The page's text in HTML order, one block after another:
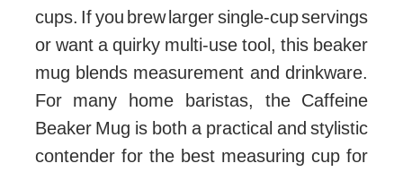
cups. If you brew larger single-cup servings
or want a quirky multi-use tool, this beaker
mug blends measurement and drinkware.
For many home baristas, the Caffeine
Beaker Mug is both a practical and stylistic
contender for the best measuring cup for